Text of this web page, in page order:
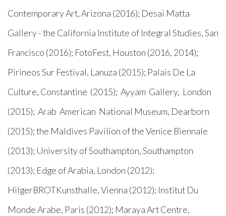
Contemporary Art, Arizona (2016); Desai Matta
Gallery - the California Institute of Integral Studies, San
Francisco (2016); FotoFest, Houston (2016, 2014);
Pirineos Sur Festival, Lanuza (2015); Palais De La
Culture, Constantine (2015); Ayyam Gallery, London
(2015); Arab American National Museum, Dearborn
(2015); the Maldives Pavilion of the Venice Biennale
(2013); University of Southampton, Southampton
(2013); Edge of Arabia, London (2012);
HilgerBROTKunsthalle, Vienna (2012); Institut Du
Monde Arabe, Paris (2012); Maraya Art Centre,